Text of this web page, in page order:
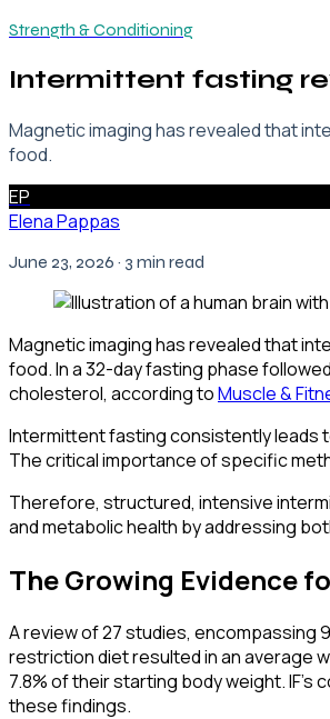
Strength & Conditioning
Intermittent fasting
Magnetic imaging has revealed that
food.
EP
Elena Pappas
June 23, 2026 · 3 min read
Magnetic imaging has revealed that
food. In a 32-day fasting phase
cholesterol, according toMuscle &
Intermittent fasting consistently leads
The critical importance of specific
Therefore, structured, intensive
and metabolic health by addressing
The Growing Evidence
A review of 27 studies,
restriction diet resulted in an average
7.8% of their starting body weight.
these findings.